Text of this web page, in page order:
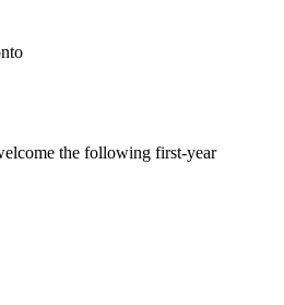
the following first-year